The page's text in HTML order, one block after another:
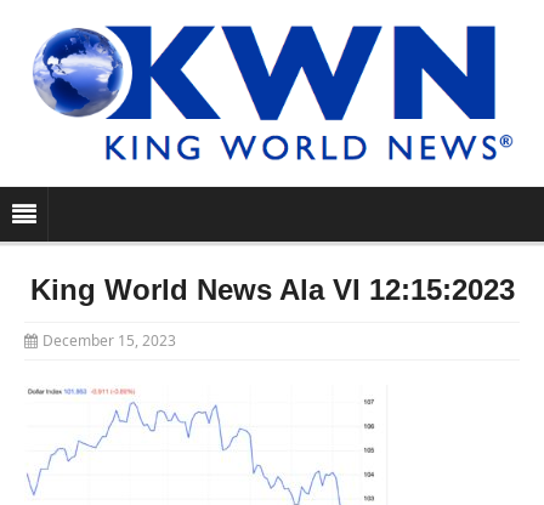
King World News Ala VI 12:15:2023
December 15, 2023